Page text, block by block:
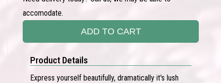
accomodate.
ADD TO CART
Product Details
Express yourself beautifully, dramatically it's lush